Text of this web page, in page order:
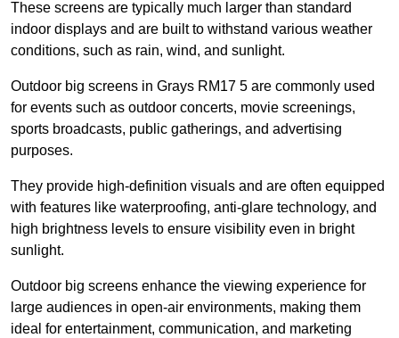
These screens are typically much larger than standard
indoor displays and are built to withstand various weather
conditions, such as rain, wind, and sunlight.
Outdoor big screens in Grays RM17 5 are commonly used
for events such as outdoor concerts, movie screenings,
sports broadcasts, public gatherings, and advertising
purposes.
They provide high-definition visuals and are often equipped
with features like waterproofing, anti-glare technology, and
high brightness levels to ensure visibility even in bright
sunlight.
Outdoor big screens enhance the viewing experience for
large audiences in open-air environments, making them
ideal for entertainment, communication, and marketing